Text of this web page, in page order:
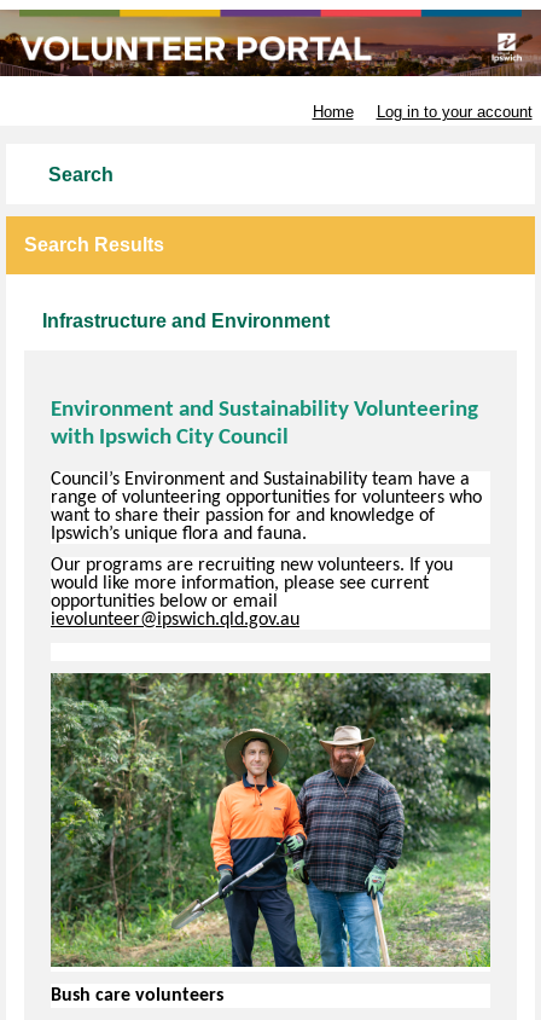
Home Log in to your account
Search
Search Results
Infrastructure and Environment
Environment and Sustainability Volunteering
with Ipswich City Council
Council’s Environment and Sustainability team have a
range of volunteering opportunities for volunteers who
want to share their passion for and knowledge of
Ipswich’s unique flora and fauna.
Our programs are recruiting new volunteers. If you
would like more information, please see current
opportunities below or email
ievolunteer@ipswich.qld.gov.au
Bush care volunteers